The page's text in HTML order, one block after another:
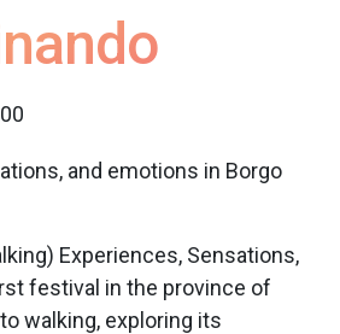
and emotions in Borgo
Experiences, Sensations,
festival in the province of
walking, exploring its